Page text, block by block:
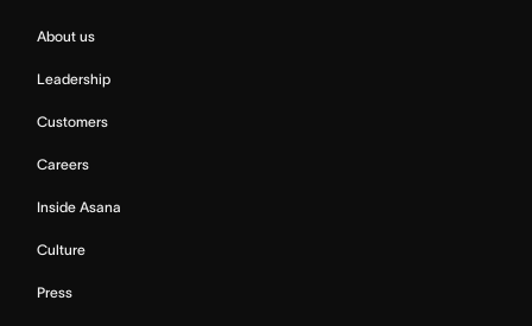
About us
Leadership
Customers
Careers
Inside Asana
Culture
Press